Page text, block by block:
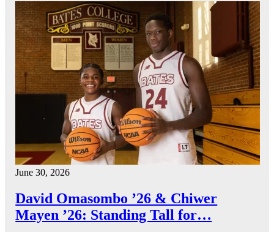
June 30, 2026
David Omasombo ’26 & Chiwer
Mayen ’26: Standing Tall for…